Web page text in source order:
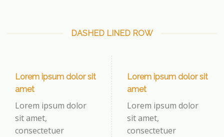
DASHED LINED ROW
Lorem ipsum dolor sit
amet
Lorem ipsum dolor
sit amet,
consectetuer
Lorem ipsum dolor sit
amet
Lorem ipsum dolor
sit amet,
consectetuer